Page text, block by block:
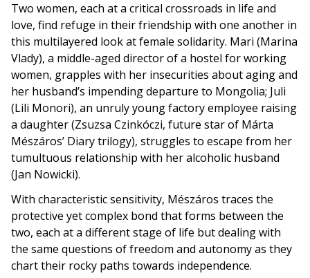
Two women, each at a critical crossroads in life and
love, find refuge in their friendship with one another in
this multilayered look at female solidarity. Mari (Marina
Vlady), a middle-aged director of a hostel for working
women, grapples with her insecurities about aging and
her husband’s impending departure to Mongolia; Juli
(Lili Monori), an unruly young factory employee raising
a daughter (Zsuzsa Czinkóczi, future star of Márta
Mészáros’ Diary trilogy), struggles to escape from her
tumultuous relationship with her alcoholic husband
(Jan Nowicki).
With characteristic sensitivity, Mészáros traces the
protective yet complex bond that forms between the
two, each at a different stage of life but dealing with
the same questions of freedom and autonomy as they
chart their rocky paths towards independence.